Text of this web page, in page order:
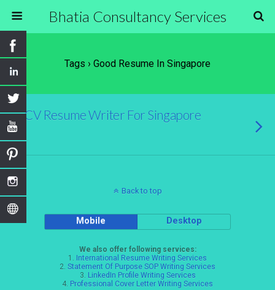
Bhatia Consultancy Services
Tags › Good Resume In Singapore
CV Resume Writer For Singapore
Back to top
Mobile Desktop
We also offer following services:
1. International Resume Writing Services
2. Statement Of Purpose SOP Writing Services
3. LinkedIn Profile Writing Services
4. Professional Cover Letter Writing Services